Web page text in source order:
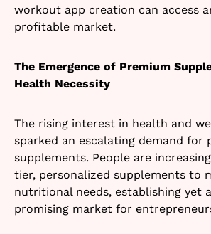
workout app creation can access
profitable market.
The Emergence of Premium
Health Necessity
The rising interest in health and
sparked an escalating demand for
supplements. People are
tier, personalized supplements to
nutritional needs, establishing yet
promising market for